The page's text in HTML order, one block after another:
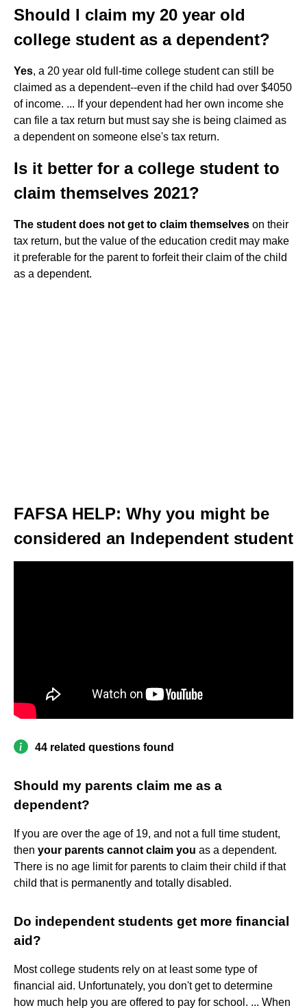
Should I claim my 20 year old
college student as a dependent?
Yes, a 20 year old full-time college student can still be
claimed as a dependent--even if the child had over $4050
of income. ... If your dependent had her own income she
can file a tax return but must say she is being claimed as
a dependent on someone else's tax return.
Is it better for a college student to
claim themselves 2021?
The student does not get to claim themselves on their
tax return, but the value of the education credit may make
it preferable for the parent to forfeit their claim of the child
as a dependent.
FAFSA HELP: Why you might be
considered an Independent student
44 related questions found
Should my parents claim me as a
dependent?
If you are over the age of 19, and not a full time student,
then your parents cannot claim you as a dependent.
There is no age limit for parents to claim their child if that
child that is permanently and totally disabled.
Do independent students get more financial
aid?
Most college students rely on at least some type of
financial aid. Unfortunately, you don't get to determine
how much help you are offered to pay for school. ... When